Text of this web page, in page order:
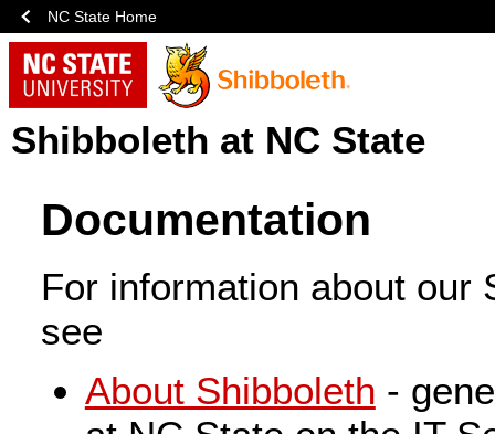
NC State Home
Shibboleth at NC State
Documentation
For information about our
see
About Shibboleth -